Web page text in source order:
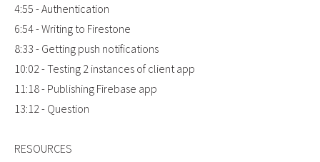
4:55 - Authentication
6:54 - Writing to Firestone
8:33 - Getting push notifications
10:02 - Testing 2 instances of client app
11:18 - Publishing Firebase app
13:12 - Question
RESOURCES